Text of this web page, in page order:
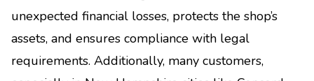
unexpected financial losses, protects the shop’s
assets, and ensures compliance with legal
requirements. Additionally, many customers,